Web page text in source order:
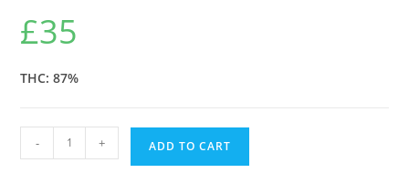
£35
THC: 87%
- + ADD TO CART